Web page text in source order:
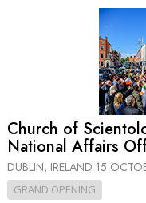
Church of
National Affairs
DUBLIN, IRELAND 15
GRAND OPENING